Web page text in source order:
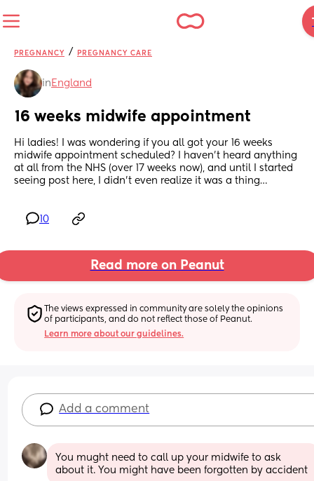
PREGNANCY / PREGNANCY CARE
in England
16 weeks midwife appointment
Hi ladies! I was wondering if you all got your 16 weeks
midwife appointment scheduled? I haven’t heard anything
at all from the NHS (over 17 weeks now), and until I started
seeing post here, I didn’t even realize it was a thing…
10
Read more on Peanut
The views expressed in community are solely the opinions
of participants, and do not reflect those of Peanut.
Learn more about our guidelines.
Add a comment
You mught need to call up your midwife to ask
about it. You might have been forgotten by accident